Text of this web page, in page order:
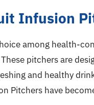
Infusion
among health-
pitchers are
and healthy
Pitchers have